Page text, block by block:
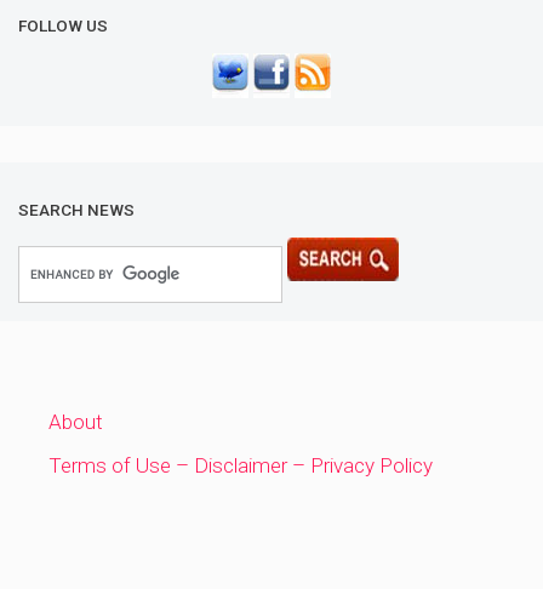
FOLLOW US
SEARCH NEWS
About
Terms of Use – Disclaimer – Privacy Policy